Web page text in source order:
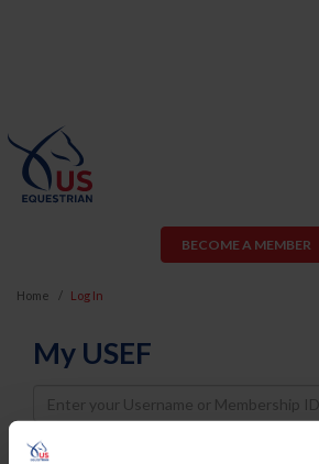
BECOME A MEMBER
Home Log In
My USEF
Username
Password